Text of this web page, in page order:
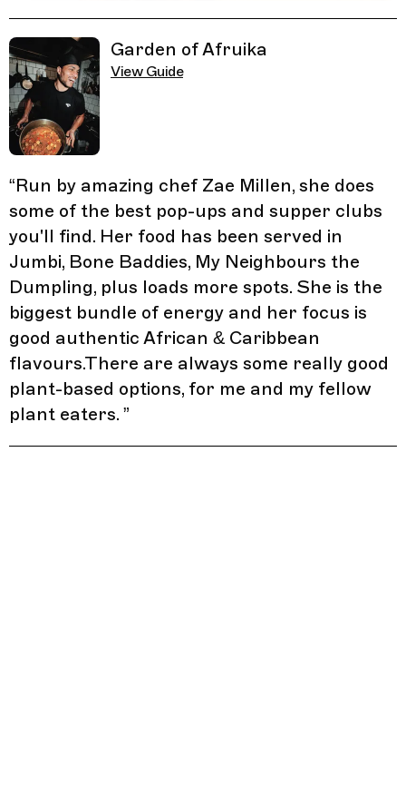
Garden of Afruika
View Guide
“Run by amazing chef Zae Millen, she does
some of the best pop-ups and supper clubs
you'll find. Her food has been served in
Jumbi, Bone Baddies, My Neighbours the
Dumpling, plus loads more spots. She is the
biggest bundle of energy and her focus is
good authentic African & Caribbean
flavours.There are always some really good
plant-based options, for me and my fellow
plant eaters. ”